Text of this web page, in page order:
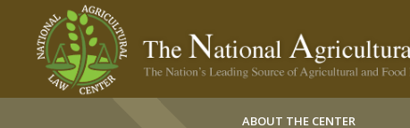
ABOUT THE CENTER